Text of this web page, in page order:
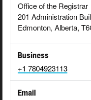
Office of the Registrar
201 Administration
Edmonton, Alberta,
Business
+1 7804923113
Email